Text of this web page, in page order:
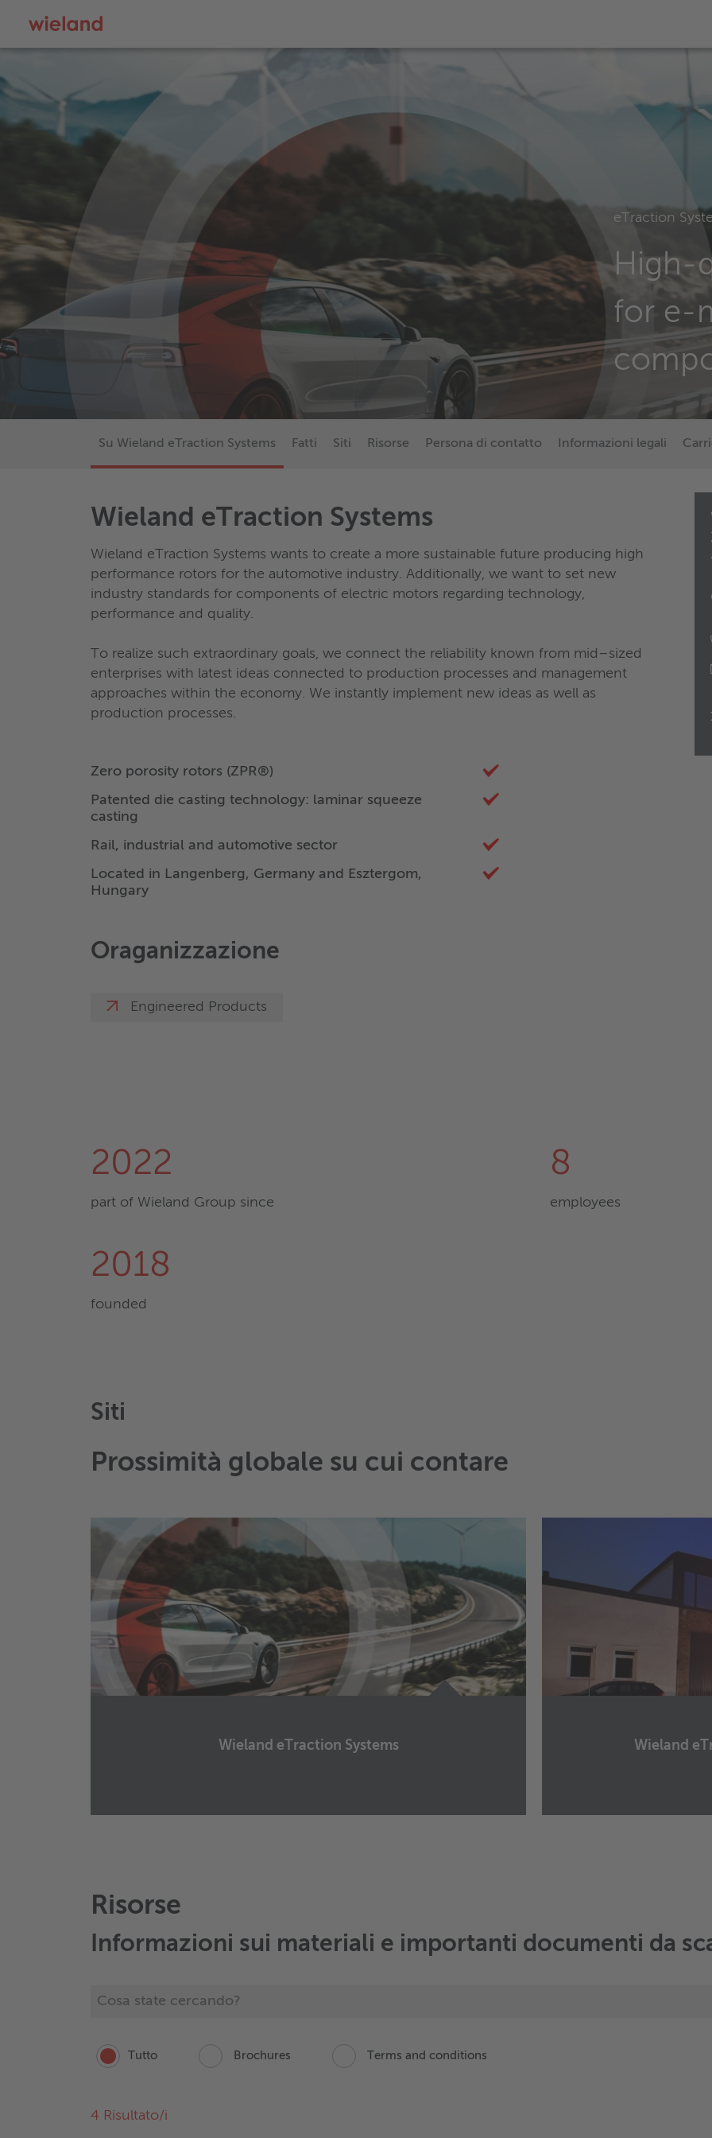
eTraction
High-
for e-
Su Wieland eTraction Systems Fatti Siti Risorse Persona di contatto Informazioni legali
Wieland eTraction Systems
Wieland eTraction Systems wants to create a more sustainable future producing high
performance rotors for the automotive industry. Additionally, we want to set new
industry standards for components of electric motors regarding technology,
performance and quality.
To realize such extraordinary goals, we connect the reliability known from mid–sized
enterprises with latest ideas connected to production processes and management
approaches within the economy. We instantly implement new ideas as well as
production processes.
Zero porosity rotors (ZPR®)
Patented die casting technology: laminar squeeze
casting
Rail, industrial and automotive sector
Located in Langenberg, Germany and Esztergom,
Hungary
Oraganizzazione
Engineered Products
2022
part of Wieland Group since
8
employees
2018
founded
Siti
Prossimità globale su cui contare
Wieland eTraction Systems
42555 Velbert
Wieland
2500 Esztergom
Risorse
Informazioni sui materiali e importanti documenti da
Tutto Brochures Terms and conditions
4 Risultato/i